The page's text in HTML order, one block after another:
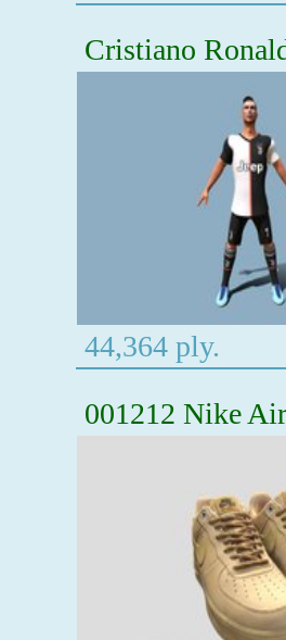
Cristiano
44,364 ply.
001212 Nike